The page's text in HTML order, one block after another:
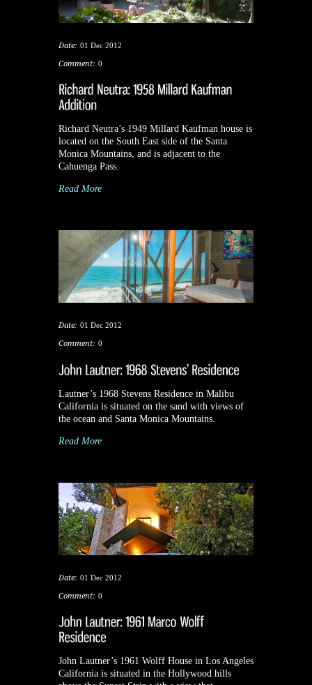
Date: 01 Dec 2012
Comment: 0
Richard Neutra’s 1949 Millard Kaufman house is
located on the South East side of the Santa
Monica Mountains, and is adjacent to the
Cahuenga Pass.
Read More
Date: 01 Dec 2012
Comment: 0
Lautner’s 1968 Stevens Residence in Malibu
California is situated on the sand with views of
the ocean and Santa Monica Mountains.
Read More
Date: 01 Dec 2012
Comment: 0
John Lautner’s 1961 Wolff House in Los Angeles
California is situated in the Hollywood hills